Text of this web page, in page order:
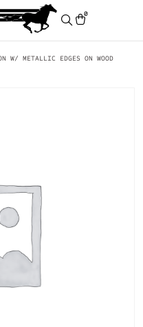
0
W/ METALLIC EDGES ON WOOD